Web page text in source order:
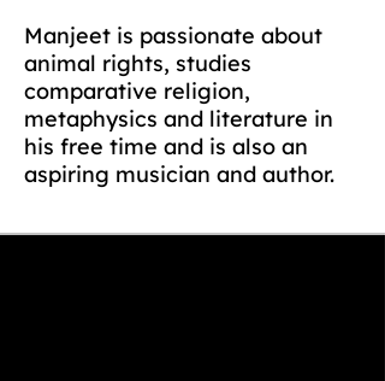
Manjeet is passionate about
animal rights, studies
comparative religion,
metaphysics and literature in
his free time and is also an
aspiring musician and author.